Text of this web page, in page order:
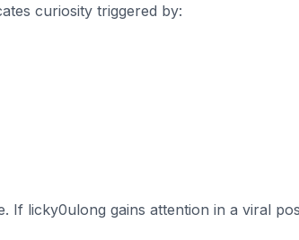
curiosity triggered by:
If licky0ulong gains attention in a viral